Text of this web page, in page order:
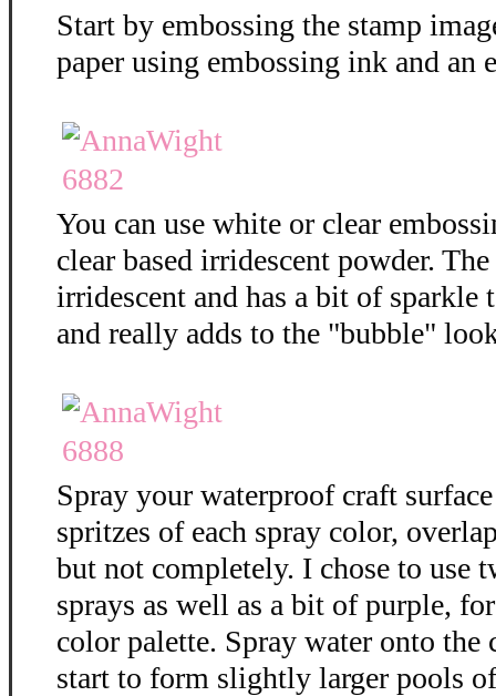
Start by embossing the stamp
paper using embossing ink and an
You can use white or clear
clear based irridescent powder.
irridescent and has a bit of
and really adds to the "bubble"
Spray your waterproof craft
spritzes of each spray color,
but not completely. I chose to use
sprays as well as a bit of purple,
color palette. Spray water onto
start to form slightly larger pools